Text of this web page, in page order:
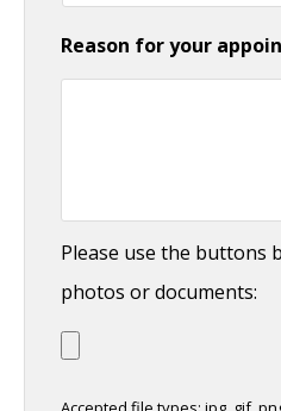
Reason for your
Please use the buttons
photos or documents: